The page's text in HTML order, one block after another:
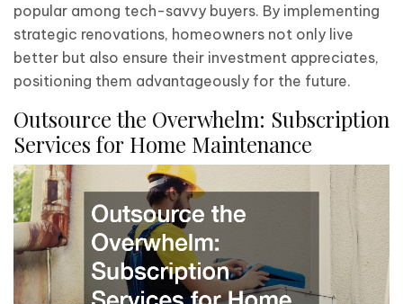
popular among tech-savvy buyers. By implementing
strategic renovations, homeowners not only live
better but also ensure their investment appreciates,
positioning them advantageously for the future.
Outsource the Overwhelm: Subscription
Services for Home Maintenance